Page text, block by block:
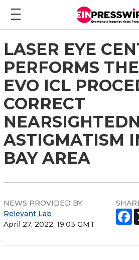
LASER EYE
PERFORMS
EVO ICL
CORRECT
ASTIGMATISM
BAY AREA
NEWS PROVIDED BY
Relevant Lab
April 27, 2022, 19:03 GMT